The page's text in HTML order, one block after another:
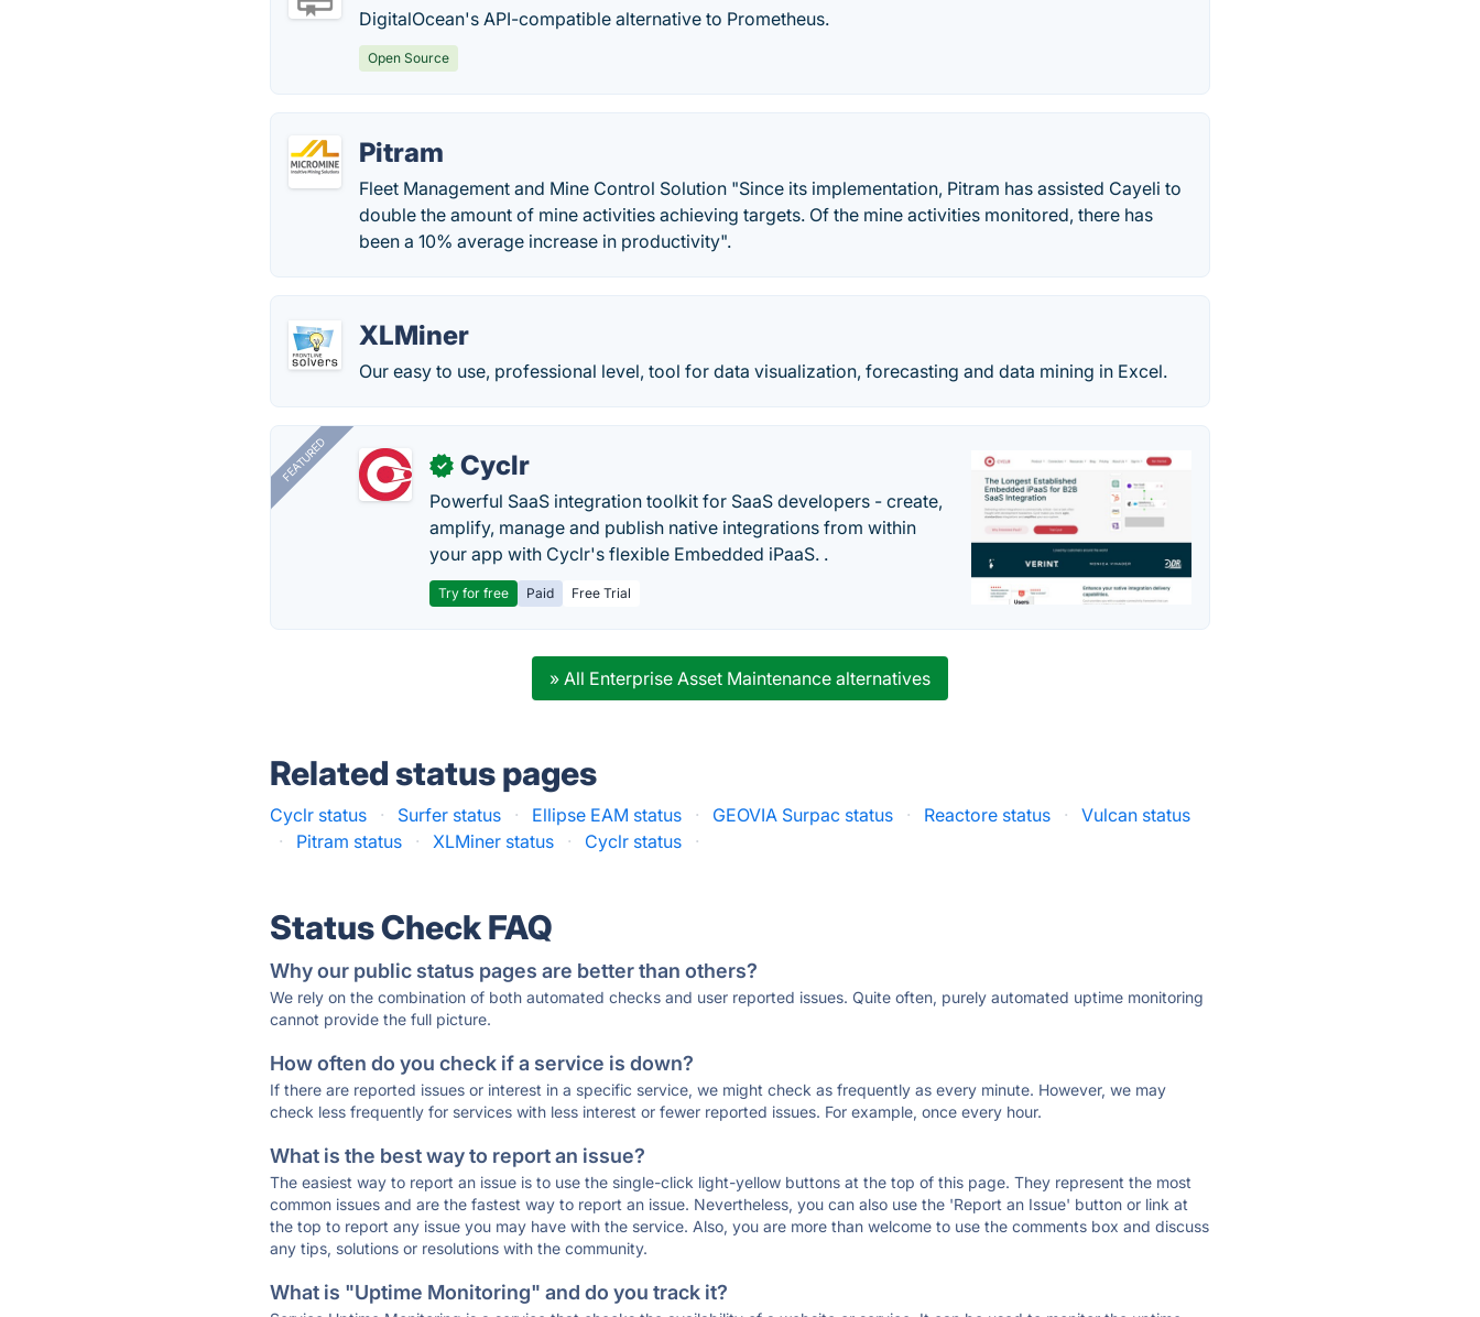
DigitalOcean's API-compatible alternative to Prometheus.
Open Source
Pitram
Fleet Management and Mine Control Solution "Since its implementation, Pitram has assisted Cayeli to
double the amount of mine activities achieving targets. Of the mine activities monitored, there has
been a 10% average increase in productivity".
XLMiner
Our easy to use, professional level, tool for data visualization, forecasting and data mining in Excel.
FEATURED ✓ Cyclr
Powerful SaaS integration toolkit for SaaS developers - create,
amplify, manage and publish native integrations from within
your app with Cyclr's flexible Embedded iPaaS. .
Try for free Paid Free Trial
» All Enterprise Asset Maintenance alternatives
Related status pages
Cyclr status · Surfer status · Ellipse EAM status · GEOVIA Surpac status · Reactore status ·
Vulcan status
·
Pitram status · XLMiner status · Cyclr status ·
Status Check FAQ
Why our public status pages are better than others?
We rely on the combination of both automated checks and user reported issues. Quite often, purely automated uptime monitoring
cannot provide the full picture.
How often do you check if a service is down?
If there are reported issues or interest in a specific service, we might check as frequently as every minute. However, we may
check less frequently for services with less interest or fewer reported issues. For example, once every hour.
What is the best way to report an issue?
The easiest way to report an issue is to use the single-click light-yellow buttons at the top of this page. They represent the most
common issues and are the fastest way to report an issue. Nevertheless, you can also use the 'Report an Issue' button or link at
the top to report any issue you may have with the service. Also, you are more than welcome to use the comments box and discuss
any tips, solutions or resolutions with the community.
What is "Uptime Monitoring" and do you track it?